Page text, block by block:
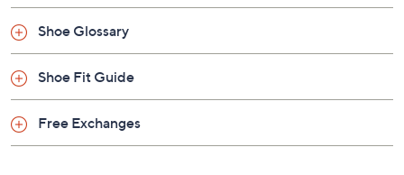
Shoe Glossary
Shoe Fit Guide
Free Exchanges